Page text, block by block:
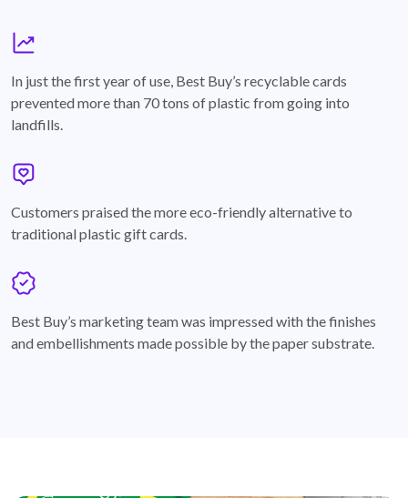
In just the first year of use, Best Buy’s recyclable cards
prevented more than 70 tons of plastic from going into
landfills.
Customers praised the more eco-friendly alternative to
traditional plastic gift cards.
Best Buy’s marketing team was impressed with the finishes
and embellishments made possible by the paper substrate.